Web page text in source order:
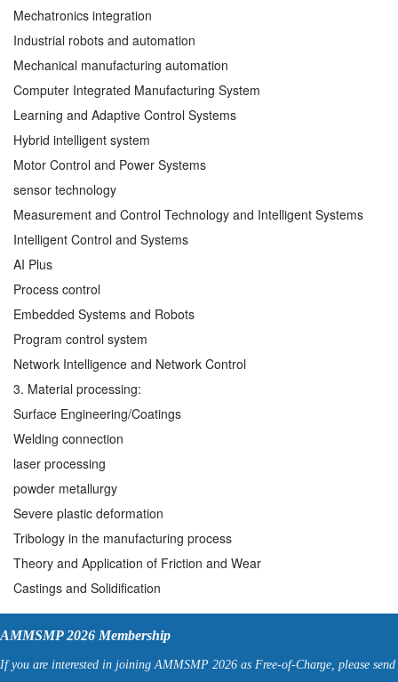
Mechatronics integration
Industrial robots and automation
Mechanical manufacturing automation
Computer Integrated Manufacturing System
Learning and Adaptive Control Systems
Hybrid intelligent system
Motor Control and Power Systems
sensor technology
Measurement and Control Technology and Intelligent Systems
Intelligent Control and Systems
AI Plus
Process control
Embedded Systems and Robots
Program control system
Network Intelligence and Network Control
3. Material processing:
Surface Engineering/Coatings
Welding connection
laser processing
powder metallurgy
Severe plastic deformation
Tribology in the manufacturing process
Theory and Application of Friction and Wear
Castings and Solidification
AMMSMP 2026 Membership
If you are interested in joining AMMSMP 2026 as Free-of-Charge, please